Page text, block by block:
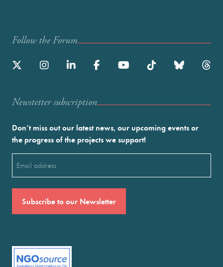
Follow the Forum
Newstetter subscription
Don’t miss out our latest news, our upcoming events or
the progress of the projects we support!
(Required)